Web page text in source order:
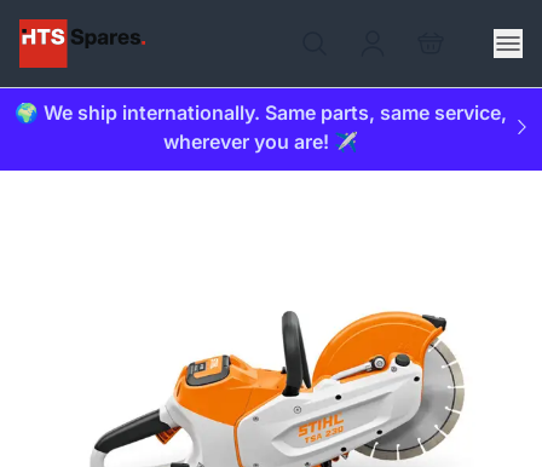
🌍 We ship internationally. Same parts, same service,
wherever you are! ✈️